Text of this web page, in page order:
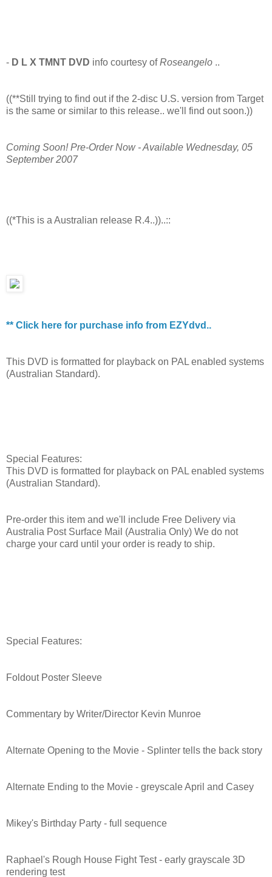
- D L X TMNT DVD info courtesy ofRoseangelo ..
((**Still trying to find out if the 2-disc U.S. version from Target
is the same or similar to this release.. we'll find out soon.))
Coming Soon! Pre-Order Now - Available Wednesday, 05
September 2007
((*This is a Australian release R.4..))..::
** Click here for purchase info from EZYdvd..
This DVD is formatted for playback on PAL enabled systems
(Australian Standard).
Special Features:
This DVD is formatted for playback on PAL enabled systems
(Australian Standard).
Pre-order this item and we'll include Free Delivery via
Australia Post Surface Mail (Australia Only) We do not
charge your card until your order is ready to ship.
Special Features:
Foldout Poster Sleeve
Commentary by Writer/Director Kevin Munroe
Alternate Opening to the Movie - Splinter tells the back story
Alternate Ending to the Movie - greyscale April and Casey
Mikey's Birthday Party - full sequence
Raphael's Rough House Fight Test - early grayscale 3D
rendering test